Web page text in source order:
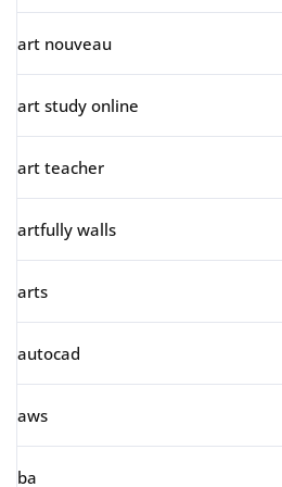
art nouveau
art study online
art teacher
artfully walls
arts
autocad
aws
ba